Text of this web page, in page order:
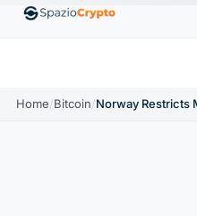
EthereumETH$1,880.58
Home/Bitcoin/